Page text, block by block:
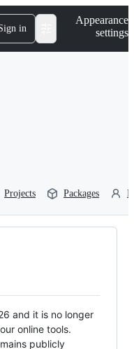
in
Appearance
settings
Projects Packages
and it is no longer
online tools.
publicly